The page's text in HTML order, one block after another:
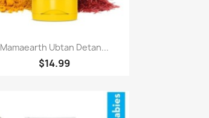
Quick view
Mamaearth Ubtan Detan...
$14.99